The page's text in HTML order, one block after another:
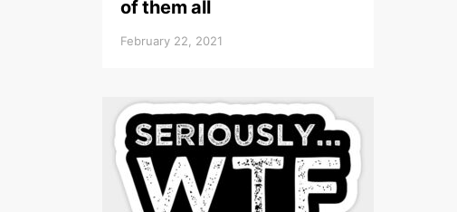
of them all
February 22, 2021